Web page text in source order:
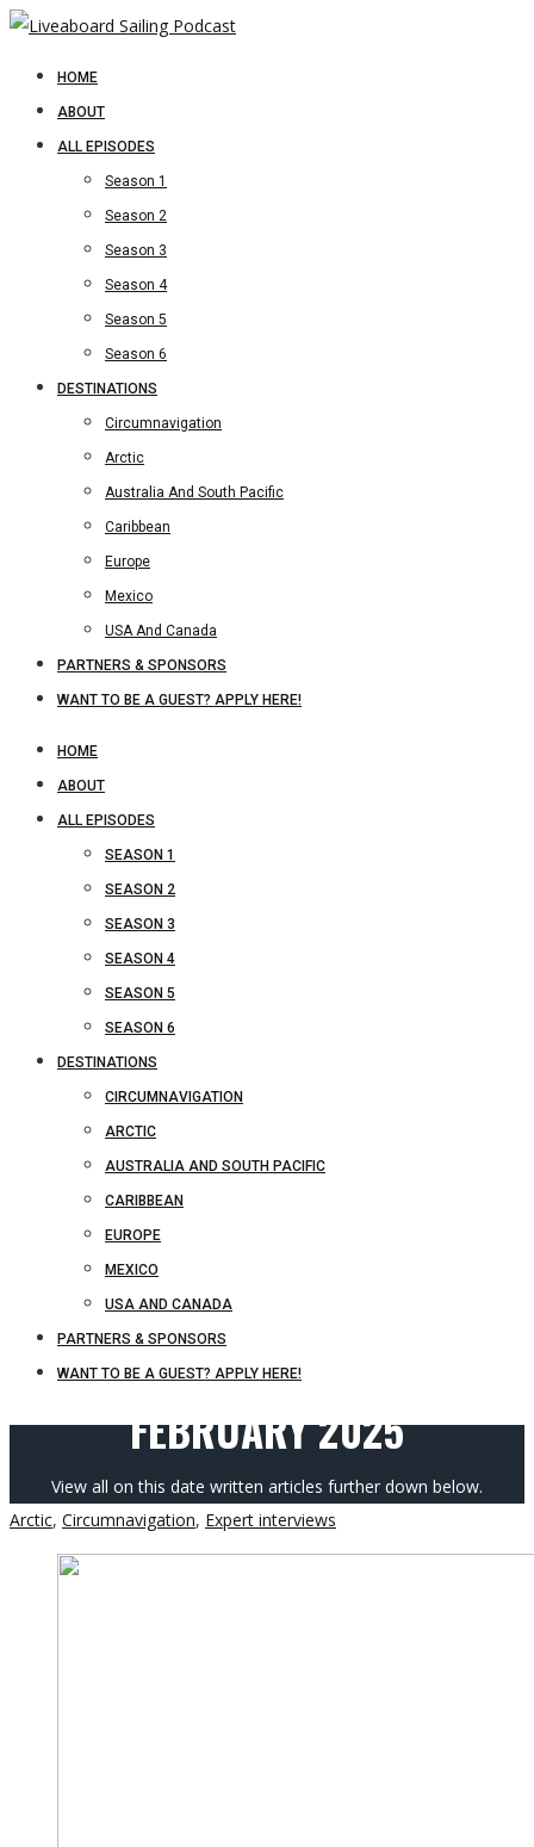
HOME
ABOUT
ALL EPISODES
Season 1
Season 2
Season 3
Season 4
Season 5
Season 6
DESTINATIONS
Circumnavigation
Arctic
Australia And South Pacific
Caribbean
Europe
Mexico
USA And Canada
PARTNERS & SPONSORS
WANT TO BE A GUEST? APPLY HERE!
HOME
ABOUT
ALL EPISODES
SEASON 1
SEASON 2
SEASON 3
SEASON 4
SEASON 5
SEASON 6
DESTINATIONS
CIRCUMNAVIGATION
ARCTIC
AUSTRALIA AND SOUTH PACIFIC
CARIBBEAN
EUROPE
MEXICO
USA AND CANADA
PARTNERS & SPONSORS
WANT TO BE A GUEST? APPLY HERE!
FEBRUARY 2025
View all on this date written articles further down below.
Arctic, Circumnavigation, Expert interviews